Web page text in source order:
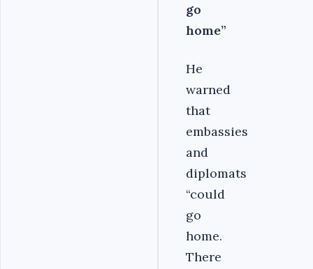
go
home”
He
warned
that
embassies
and
diplomats
“could
go
home.
There